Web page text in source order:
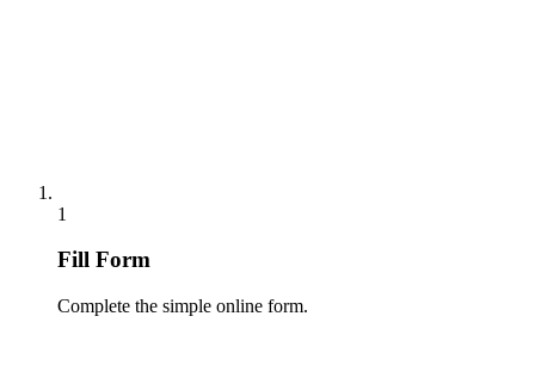
1
Fill Form
Complete the simple online form.